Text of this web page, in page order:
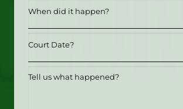
Date
Date
Tell